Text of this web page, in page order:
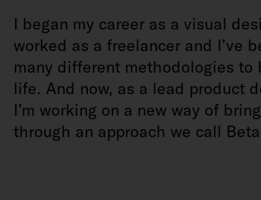
I began my career as a visual
worked as a freelancer and I’ve
many different methodologies to
life. And now, as a lead product
I’m working on a new way of
through an approach we call